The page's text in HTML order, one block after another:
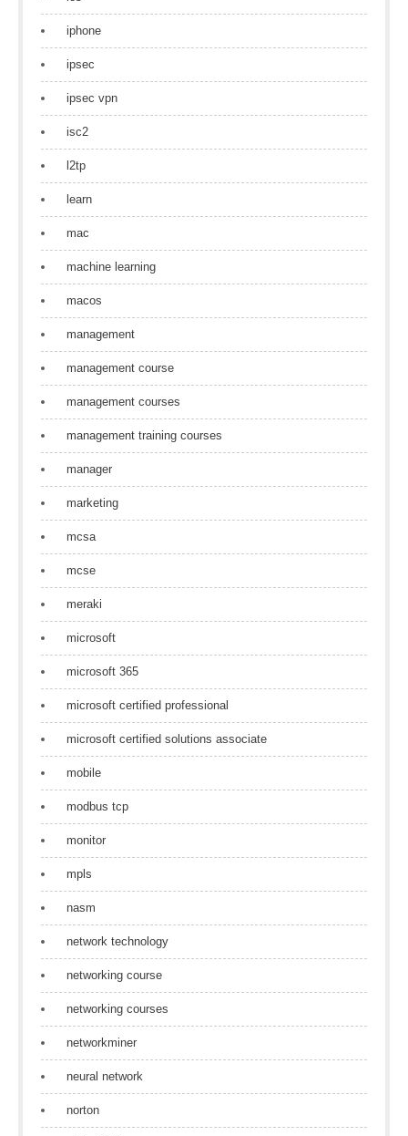
iphone
ipsec
ipsec vpn
isc2
l2tp
learn
mac
machine learning
macos
management
management course
management courses
management training courses
manager
marketing
mcsa
mcse
meraki
microsoft
microsoft 365
microsoft certified professional
microsoft certified solutions associate
mobile
modbus tcp
monitor
mpls
nasm
network technology
networking course
networking courses
networkminer
neural network
norton